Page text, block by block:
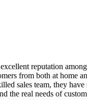
reputation
from both at home
sales team, they
the real needs of